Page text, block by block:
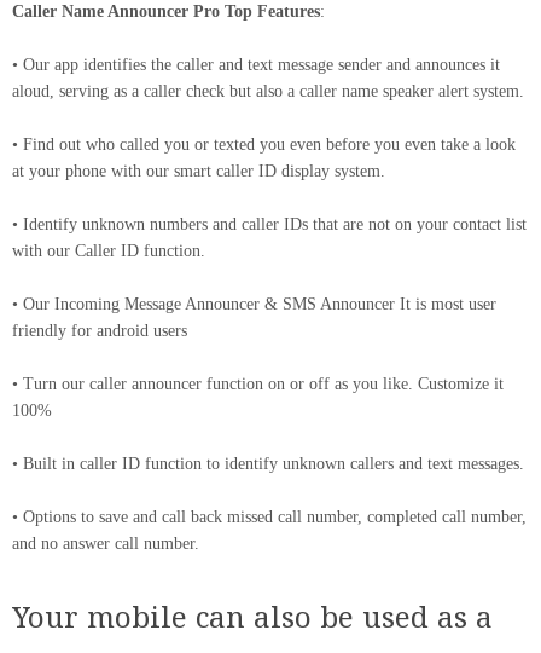
Caller Name Announcer Pro Top Features:
• Our app identifies the caller and text message sender and announces it
aloud, serving as a caller check but also a caller name speaker alert system.
• Find out who called you or texted you even before you even take a look
at your phone with our smart caller ID display system.
• Identify unknown numbers and caller IDs that are not on your contact list
with our Caller ID function.
• Our Incoming Message Announcer & SMS Announcer It is most user
friendly for android users
• Turn our caller announcer function on or off as you like. Customize it
100%
• Built in caller ID function to identify unknown callers and text messages.
• Options to save and call back missed call number, completed call number,
and no answer call number.
Your mobile can also be used as a